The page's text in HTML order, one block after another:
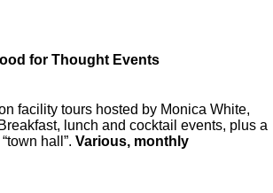
for Thought Events
facility tours hosted by Monica White,
lunch and cocktail events, plus a
hall”. Various, monthly